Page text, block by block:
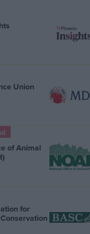
Union
of Animal
for